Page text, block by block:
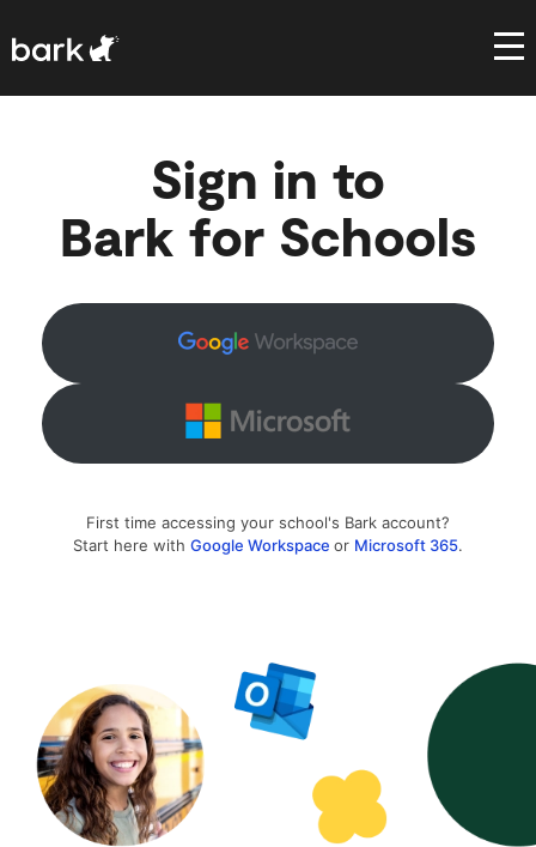
Sign in to
Bark for Schools
First time accessing your school's Bark account?
Start here with Google Workspace or Microsoft 365.